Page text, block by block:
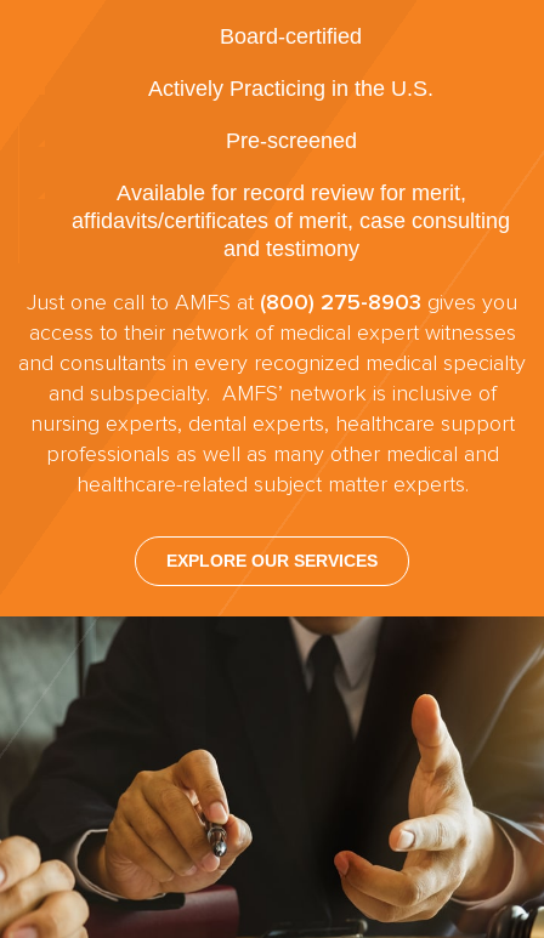
Board-certified
Actively Practicing in the U.S.
Pre-screened
Available for record review for merit,
affidavits/certificates of merit, case consulting
and testimony
Just one call to AMFS at (800) 275-8903 gives you
access to their network of medical expert witnesses
and consultants in every recognized medical specialty
and subspecialty. AMFS’ network is inclusive of
nursing experts, dental experts, healthcare support
professionals as well as many other medical and
healthcare-related subject matter experts.
EXPLORE OUR SERVICES